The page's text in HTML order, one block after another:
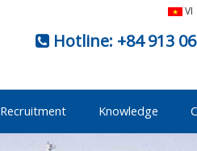
VI
Hotline: +84 913
Recruitment Knowledge